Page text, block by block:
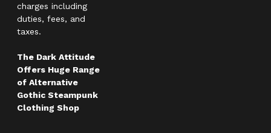
charges including
duties, fees, and
taxes.
The Dark Attitude
Offers Huge Range
of Alternative
Gothic Steampunk
Clothing Shop